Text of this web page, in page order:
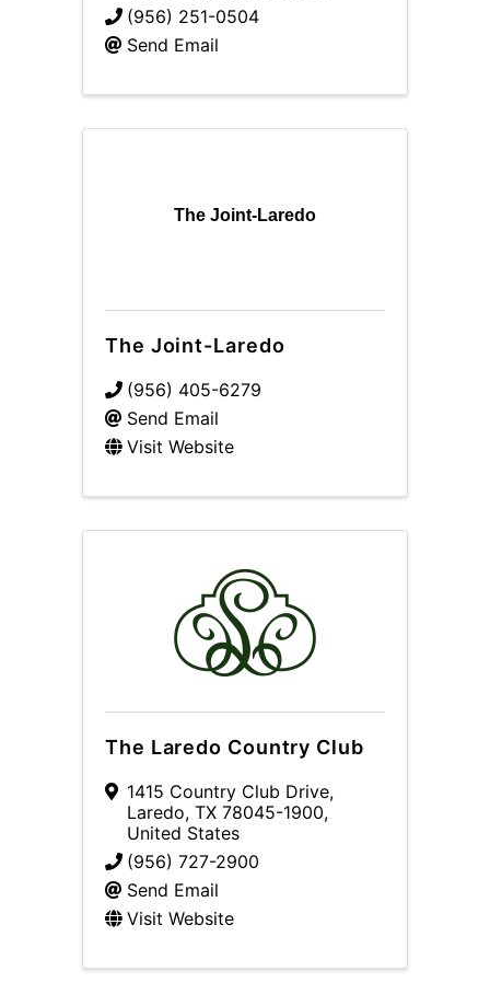
(956) 251-0504
Send Email
The Joint-Laredo
The Joint-Laredo
(956) 405-6279
Send Email
Visit Website
The Laredo Country Club
1415 Country Club Drive,
Laredo, TX 78045-1900,
United States
(956) 727-2900
Send Email
Visit Website